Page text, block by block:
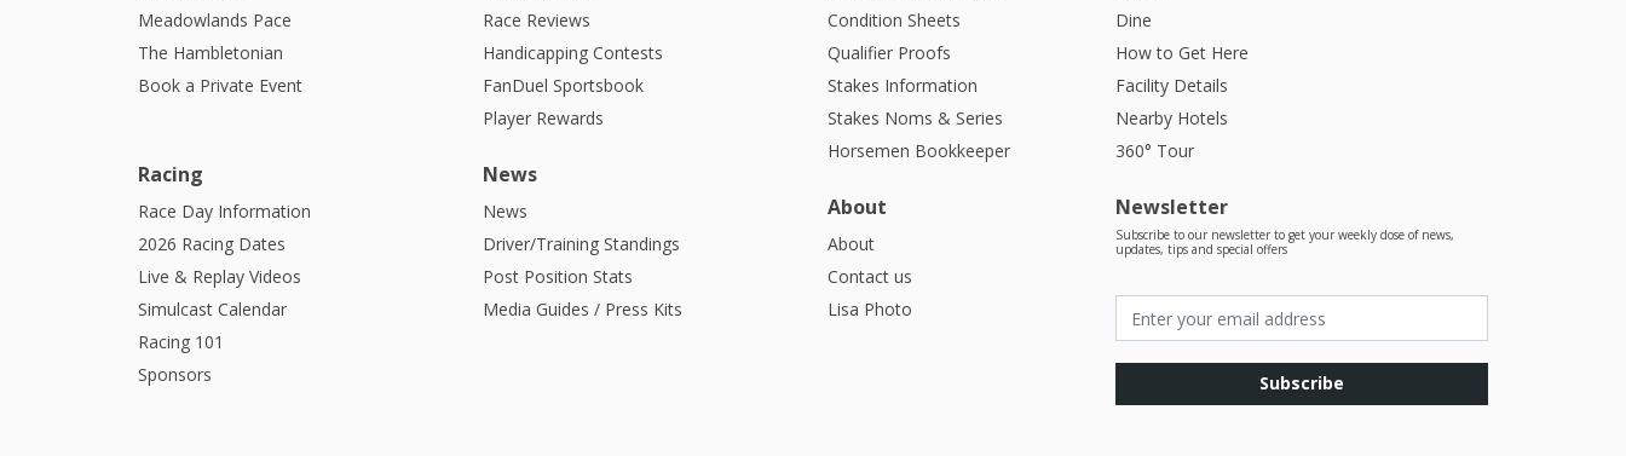
Meadowlands Pace
The Hambletonian
Book a Private Event
Race Reviews
Handicapping Contests
FanDuel Sportsbook
Player Rewards
Racing
Race Day Information
2026 Racing Dates
Live & Replay Videos
Simulcast Calendar
Racing 101
Sponsors
News
News
Driver/Training Standings
Post Position Stats
Media Guides / Press Kits
Condition Sheets
Qualifier Proofs
Stakes Information
Stakes Noms & Series
Horsemen Bookkeeper
Dine
How to Get Here
Facility Details
Nearby Hotels
360° Tour
About
About
Contact us
Lisa Photo
Newsletter
Subscribe to our newsletter to get your weekly dose of news,
updates, tips and special offers
Subscribe